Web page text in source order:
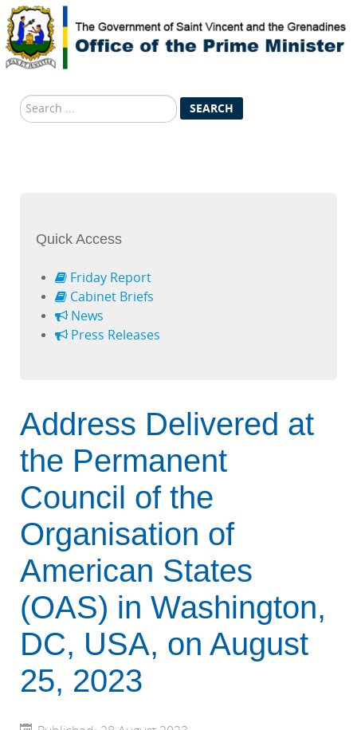
Search
...
SEARCH
Quick Access
Friday Report
Cabinet Briefs
News
Press Releases
Address Delivered at
the Permanent
Council of the
Organisation of
American States
(OAS) in Washington,
DC, USA, on August
25, 2023